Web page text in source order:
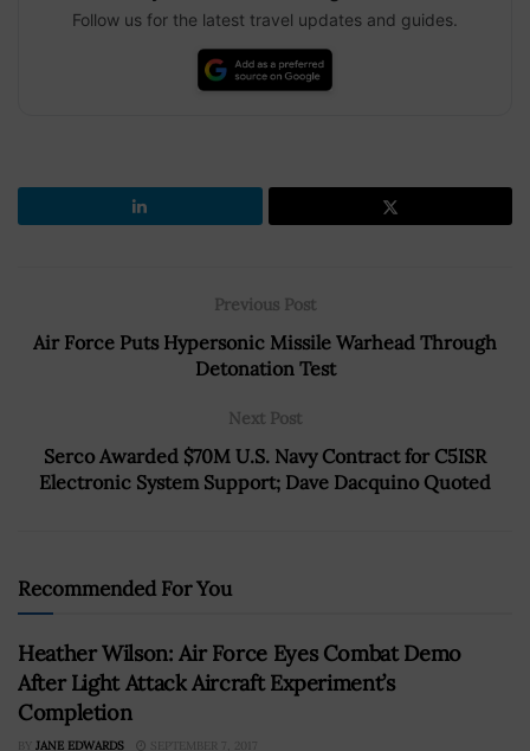
Follow us for the latest travel updates and guides.
Previous Post
Air Force Puts Hypersonic Missile Warhead Through
Detonation Test
Next Post
Serco Awarded $70M U.S. Navy Contract for C5ISR
Electronic System Support; Dave Dacquino Quoted
Recommended For You
Heather Wilson: Air Force Eyes Combat Demo
After Light Attack Aircraft Experiment’s
Completion
BY JANE EDWARDS SEPTEMBER 7, 2017